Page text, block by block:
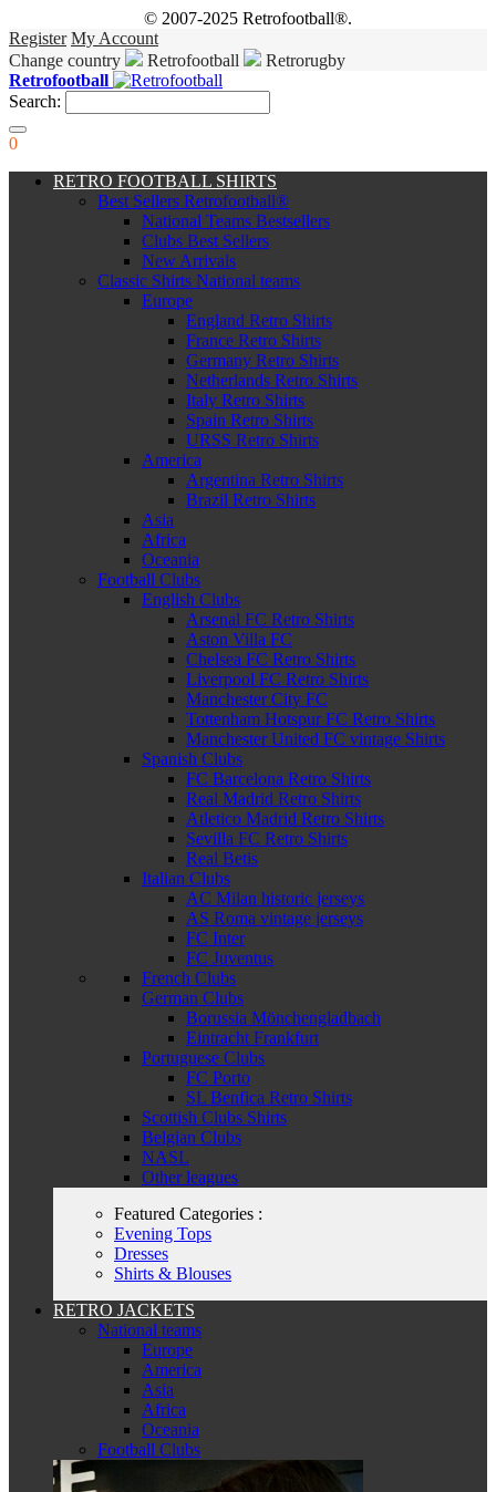
© 2007-2025 Retrofootball®.
Register My Account
Change country
Retrofootball
Retrorugby
Retrofootball
Search:
0
RETRO FOOTBALL SHIRTS
Best Sellers Retrofootball®
National Teams Bestsellers
Clubs Best Sellers
New Arrivals
Classic Shirts National teams
Europe
England Retro Shirts
France Retro Shirts
Germany Retro Shirts
Netherlands Retro Shirts
Italy Retro Shirts
Spain Retro Shirts
URSS Retro Shirts
America
Argentina Retro Shirts
Brazil Retro Shirts
Asia
Africa
Oceania
Football Clubs
English Clubs
Arsenal FC Retro Shirts
Aston Villa FC
Chelsea FC Retro Shirts
Liverpool FC Retro Shirts
Manchester City FC
Tottenham Hotspur FC Retro Shirts
Manchester United FC vintage Shirts
Spanish Clubs
FC Barcelona Retro Shirts
Real Madrid Retro Shirts
Atletico Madrid Retro Shirts
Sevilla FC Retro Shirts
Real Betis
Italian Clubs
AC Milan historic jerseys
AS Roma vintage jerseys
FC Inter
FC Juventus
French Clubs
German Clubs
Borussia Mönchengladbach
Eintracht Frankfurt
Portuguese Clubs
FC Porto
SL Benfica Retro Shirts
Scottish Clubs Shirts
Belgian Clubs
NASL
Other leagues
Featured Categories :
Evening Tops
Dresses
Shirts & Blouses
RETRO JACKETS
National teams
Europe
America
Asia
Africa
Oceania
Football Clubs